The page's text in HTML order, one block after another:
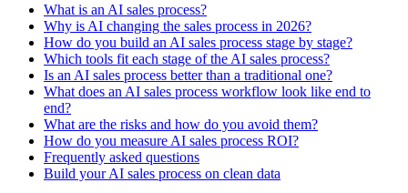
What is an AI sales process?
Why is AI changing the sales process in 2026?
How do you build an AI sales process stage by stage?
Which tools fit each stage of the AI sales process?
Is an AI sales process better than a traditional one?
What does an AI sales process workflow look like end to
end?
What are the risks and how do you avoid them?
How do you measure AI sales process ROI?
Frequently asked questions
Build your AI sales process on clean data